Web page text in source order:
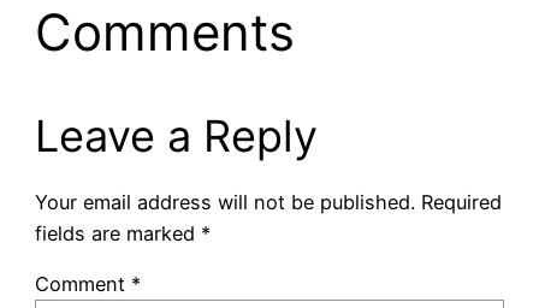
Comments
Leave a Reply
Your email address will not be published. Required
fields are marked *
Comment *